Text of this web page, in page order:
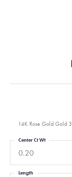
14K Rose Gold Gold
0.20
Center Ct Wt
Length